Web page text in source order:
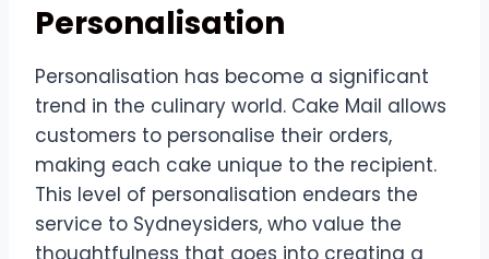
Personalisation
Personalisation has become a significant
trend in the culinary world. Cake Mail allows
customers to personalise their orders,
making each cake unique to the recipient.
This level of personalisation endears the
service to Sydneysiders, who value the
thoughtfulness that goes into creating a